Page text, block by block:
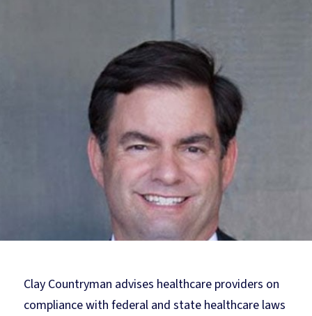
Clay Countryman advises healthcare providers on
compliance with federal and state healthcare laws